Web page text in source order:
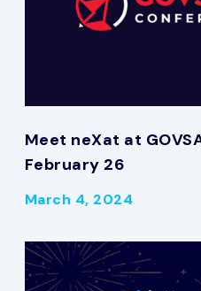
Meet neXat at
February 26
March 4, 2024